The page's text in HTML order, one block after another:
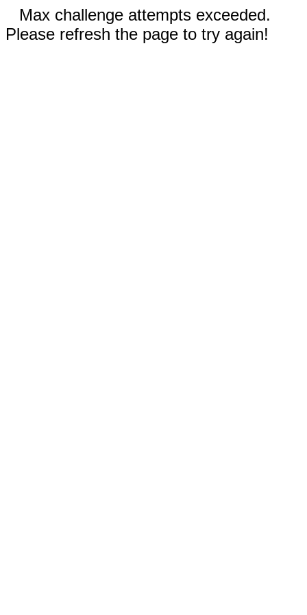
Max challenge attempts exceeded.
Please refresh the page to try again!